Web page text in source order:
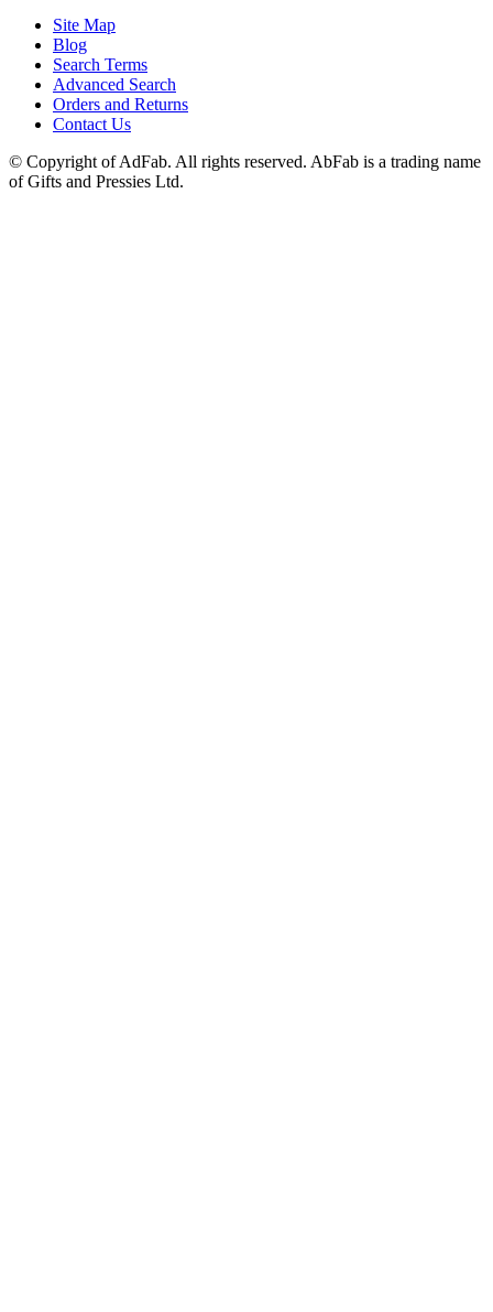
Site Map
Blog
Search Terms
Advanced Search
Orders and Returns
Contact Us
© Copyright of AdFab. All rights reserved. AbFab is a trading name
of Gifts and Pressies Ltd.